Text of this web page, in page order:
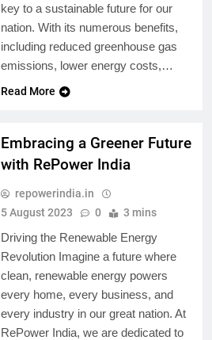
key to a sustainable future for our
nation. With its numerous benefits,
including reduced greenhouse gas
emissions, lower energy costs,…
Read More
Embracing a Greener Future
with RePower India
repowerindia.in
5 August 2023
0 3 mins
Driving the Renewable Energy
Revolution Imagine a future where
clean, renewable energy powers
every home, every business, and
every industry in our great nation. At
RePower India, we are dedicated to